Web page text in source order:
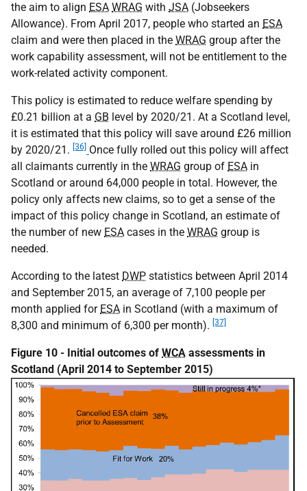
the aim to align ESA WRAG with JSA (Jobseekers
Allowance). From April 2017, people who started an ESA
claim and were then placed in the WRAG group after the
work capability assessment, will not be entitlement to the
work-related activity component.
This policy is estimated to reduce welfare spending by
£0.21 billion at a GB level by 2020/21. At a Scotland level,
it is estimated that this policy will save around £26 million
by 2020/21. [36] Once fully rolled out this policy will affect
all claimants currently in the WRAG group of ESA in
Scotland or around 64,000 people in total. However, the
policy only affects new claims, so to get a sense of the
impact of this policy change in Scotland, an estimate of
the number of new ESA cases in the WRAG group is
needed.
According to the latest DWP statistics between April 2014
and September 2015, an average of 7,100 people per
month applied for ESA in Scotland (with a maximum of
8,300 and minimum of 6,300 per month). [37]
Figure 10 - Initial outcomes of WCA assessments in
Scotland (April 2014 to September 2015)